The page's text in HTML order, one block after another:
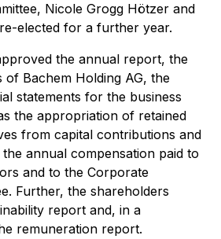
Nicole Grogg Hötzer and
elected for a further year.
the annual report, the
of Bachem Holding AG, the
statements for the business
the appropriation of retained
from capital contributions and
annual compensation paid to
and to the Corporate
Further, the shareholders
report and, in a
remuneration report.